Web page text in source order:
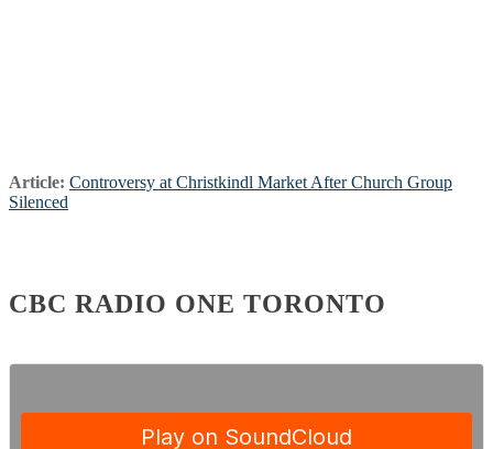
Article: Controversy at Christkindl Market After Church Group
Silenced
CBC RADIO ONE TORONTO